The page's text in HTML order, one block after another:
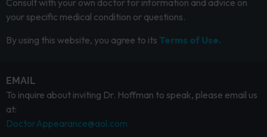
Consult with your own doctor for information and advice on
your specific medical condition or questions.
By using this website, you agree to its Terms of Use.
EMAIL
To inquire about inviting Dr. Hoffman to speak, please email us
at:
DoctorAppearance@aol.com